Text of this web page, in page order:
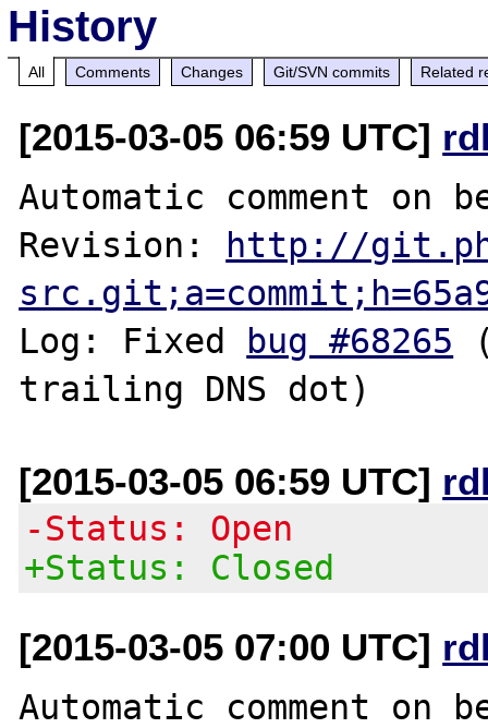
History
All Comments Changes Git/SVN commits Related
[2015-03-05 06:59 UTC]
Automatic comment on
Revision:
http://
Log: Fixed
bug #68265
[2015-03-05 06:59 UTC]
-Status: Open
+Status: Closed
[2015-03-05 07:00 UTC]
Automatic comment on